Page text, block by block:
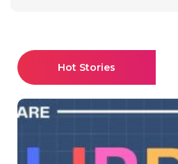
Hot Stories